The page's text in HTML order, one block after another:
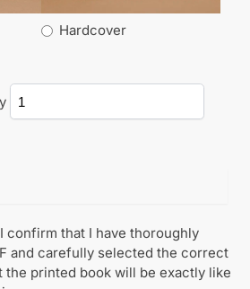
Hardcover
confirm that I have thoroughly
and carefully selected the correct
the printed book will be exactly like